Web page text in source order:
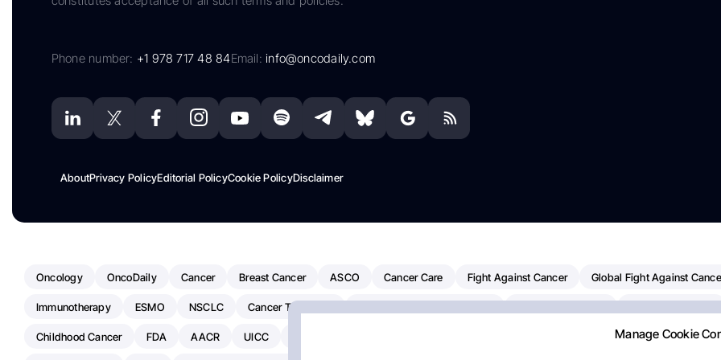
Manage Cookie
Phone number: +1 978 717 48 84Email:info@oncodaily.com
AboutPrivacy PolicyEditorial PolicyCookie PolicyDisclaimer
Oncology OncoDaily Cancer Breast Cancer ASCO Cancer Care Fight Against Cancer Global Fight Against
Immunotherapy ESMO NSCLC Cancer Treatment
Childhood Cancer FDA AACR UICC Pancreatic Cancer